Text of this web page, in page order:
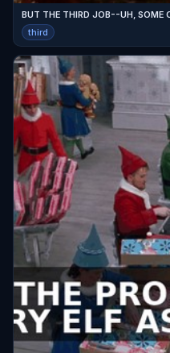
BUT THE THIRD JOB--UH, SOME
third